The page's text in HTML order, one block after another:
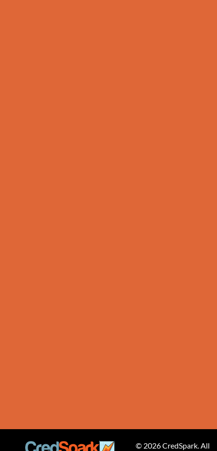
© 2026 CredSpark. All